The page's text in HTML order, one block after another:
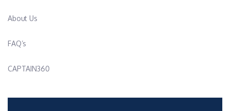
About Us
FAQ’s
CAPTAIN360